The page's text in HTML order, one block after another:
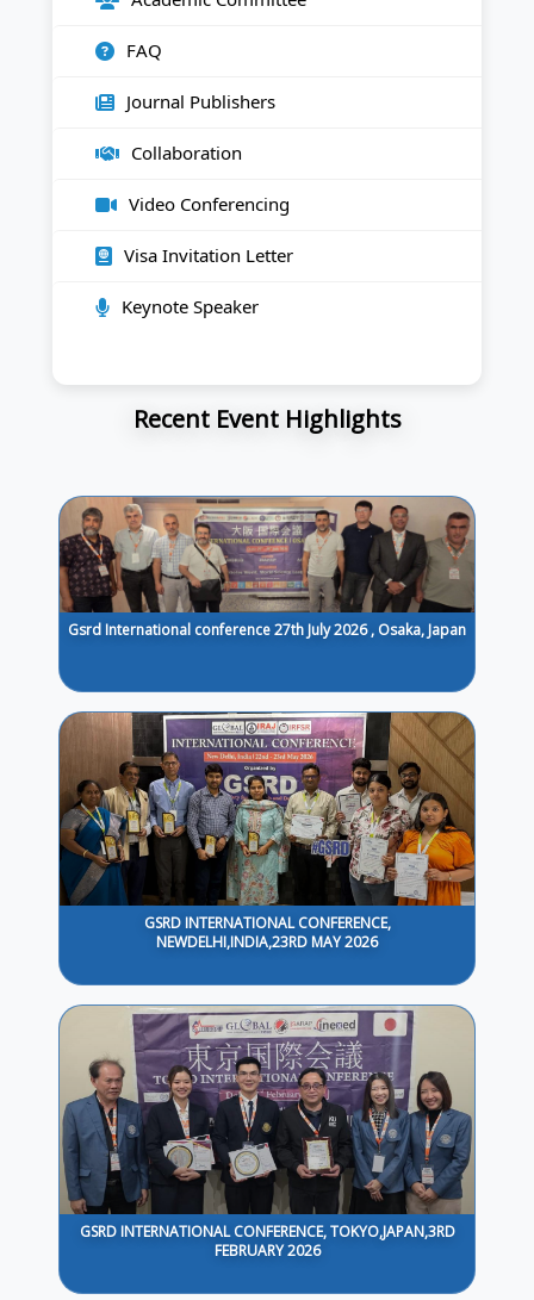
FAQ
Journal Publishers
Collaboration
Video Conferencing
Visa Invitation Letter
Keynote Speaker
Recent Event Highlights
Gsrd International conference 27th July 2026 , Osaka, Japan
GSRD INTERNATIONAL CONFERENCE,
NEWDELHI,INDIA,23RD MAY 2026
GSRD INTERNATIONAL CONFERENCE, TOKYO,JAPAN,3RD
FEBRUARY 2026